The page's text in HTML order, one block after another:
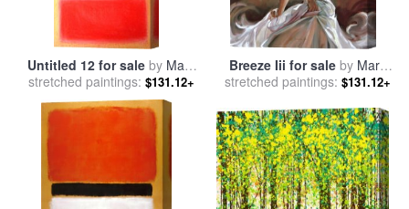
Untitled 12 for saleby Mark
Rothko
stretched paintings: $131.12+
Breeze Iii for saleby Mark
Spain
stretched paintings: $131.12+